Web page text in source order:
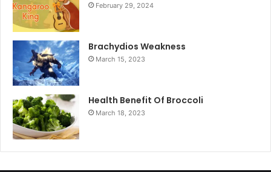
February 29, 2024
Brachydios Weakness
March 15, 2023
Health Benefit Of Broccoli
March 18, 2023